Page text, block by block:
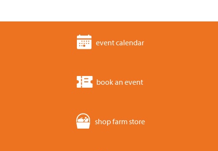
event calendar
book an event
shop farm store